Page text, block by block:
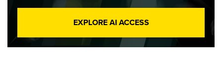
EXPLORE AI ACCESS